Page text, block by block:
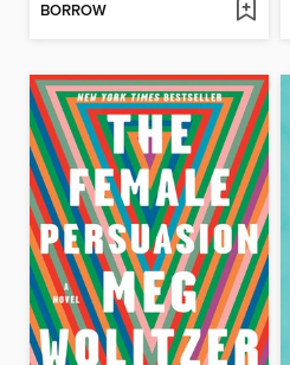
BORROW